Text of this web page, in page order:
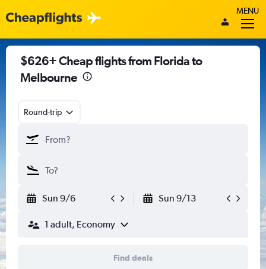
MENU
$626+ Cheap flights from Florida to
Melbourne
Round-trip
Sun 9/6 Sun 9/13
1 adult, Economy
Find deals